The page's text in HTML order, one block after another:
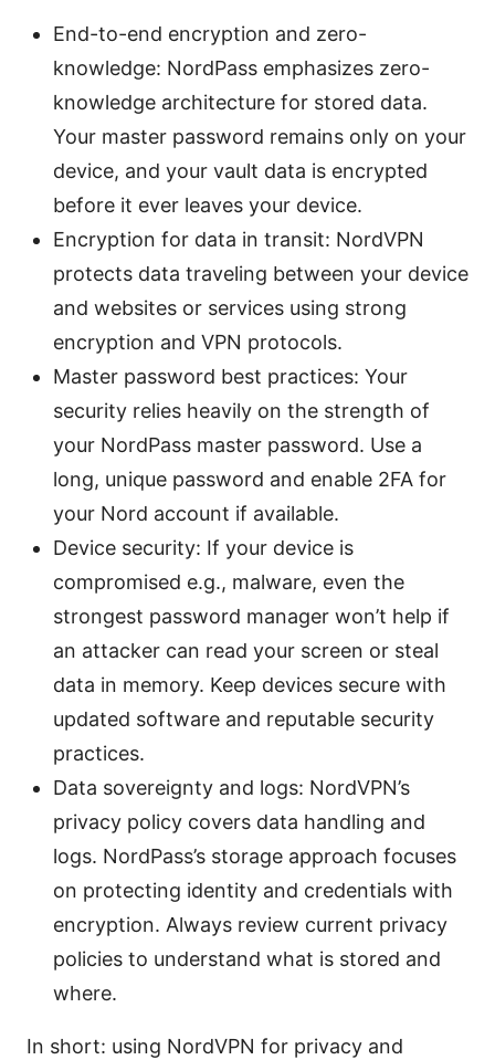
End-to-end encryption and zero-
knowledge: NordPass emphasizes zero-
knowledge architecture for stored data.
Your master password remains only on your
device, and your vault data is encrypted
before it ever leaves your device.
Encryption for data in transit: NordVPN
protects data traveling between your device
and websites or services using strong
encryption and VPN protocols.
Master password best practices: Your
security relies heavily on the strength of
your NordPass master password. Use a
long, unique password and enable 2FA for
your Nord account if available.
Device security: If your device is
compromised e.g., malware, even the
strongest password manager won’t help if
an attacker can read your screen or steal
data in memory. Keep devices secure with
updated software and reputable security
practices.
Data sovereignty and logs: NordVPN’s
privacy policy covers data handling and
logs. NordPass’s storage approach focuses
on protecting identity and credentials with
encryption. Always review current privacy
policies to understand what is stored and
where.
In short: using NordVPN for privacy and